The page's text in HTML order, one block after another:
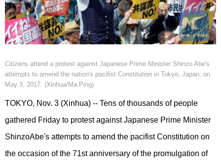
Citizens attend a protest against Japanese Prime Minister Shinzo Abe's
attempts to amend the nation's pacifist Constitution in Tokyo, Japan, on
May 3, 2017. (Xinhua/Ma Ping)
TOKYO, Nov. 3 (Xinhua) -- Tens of thousands of people
gathered Friday to protest against Japanese Prime Minister
ShinzoAbe's attempts to amend the pacifist Constitution on
the occasion of the 71st anniversary of the promulgation of